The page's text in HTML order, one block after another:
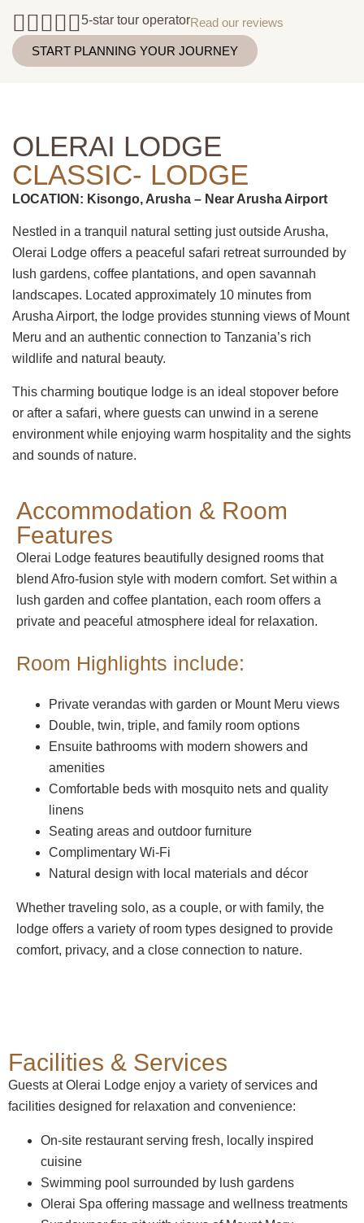
5-star tour operatorRead our reviews
START PLANNING YOUR JOURNEY
OLERAI LODGE
CLASSIC- LODGE
LOCATION: Kisongo, Arusha – Near Arusha Airport
Nestled in a tranquil natural setting just outside Arusha,
Olerai Lodge offers a peaceful safari retreat surrounded by
lush gardens, coffee plantations, and open savannah
landscapes. Located approximately 10 minutes from
Arusha Airport, the lodge provides stunning views of Mount
Meru and an authentic connection to Tanzania’s rich
wildlife and natural beauty.
This charming boutique lodge is an ideal stopover before
or after a safari, where guests can unwind in a serene
environment while enjoying warm hospitality and the sights
and sounds of nature.
Accommodation & Room
Features
Olerai Lodge features beautifully designed rooms that
blend Afro-fusion style with modern comfort. Set within a
lush garden and coffee plantation, each room offers a
private and peaceful atmosphere ideal for relaxation.
Room Highlights include:
Private verandas with garden or Mount Meru views
Double, twin, triple, and family room options
Ensuite bathrooms with modern showers and
amenities
Comfortable beds with mosquito nets and quality
linens
Seating areas and outdoor furniture
Complimentary Wi-Fi
Natural design with local materials and décor
Whether traveling solo, as a couple, or with family, the
lodge offers a variety of room types designed to provide
comfort, privacy, and a close connection to nature.
Facilities & Services
Guests at Olerai Lodge enjoy a variety of services and
facilities designed for relaxation and convenience:
On-site restaurant serving fresh, locally inspired
cuisine
Swimming pool surrounded by lush gardens
Olerai Spa offering massage and wellness treatments